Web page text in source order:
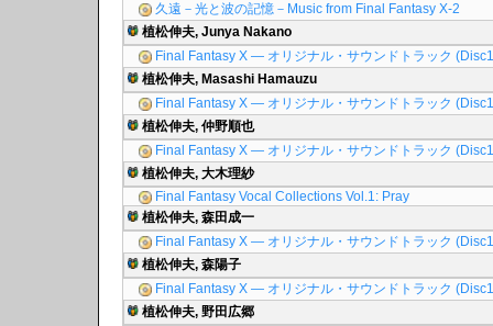
久遠－光と波の記憶－Music from Final Fantasy X-2
植松伸夫, Junya Nakano
Final Fantasy X ― オリジナル・サウンドトラック
植松伸夫, Masashi Hamauzu
Final Fantasy X ― オリジナル・サウンドトラック
植松伸夫, 仲野順也
Final Fantasy X ― オリジナル・サウンドトラック
植松伸夫, 大木理紗
Final Fantasy Vocal Collections Vol.1: Pray
植松伸夫, 森田成一
Final Fantasy X ― オリジナル・サウンドトラック
植松伸夫, 森陽子
Final Fantasy X ― オリジナル・サウンドトラック
植松伸夫, 野田広郷